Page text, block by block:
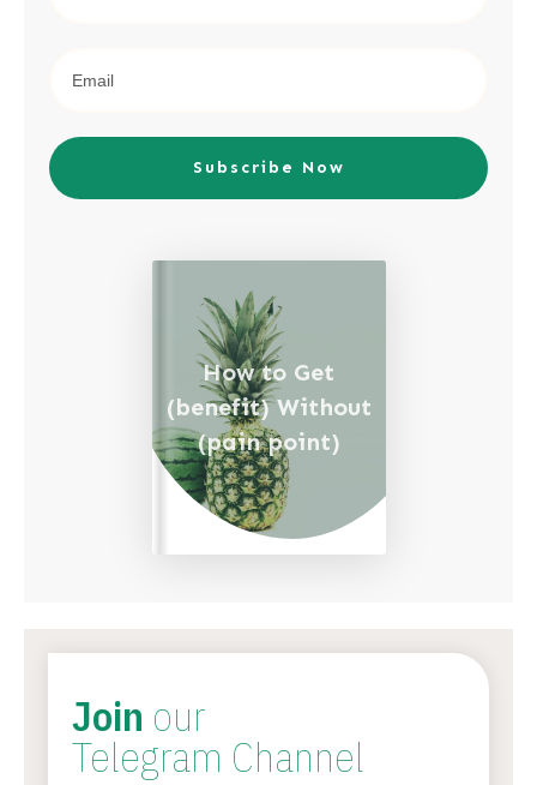
Subscribe Now
How to Get
(benefit) Without
(pain point)
Join our
Telegram Channel